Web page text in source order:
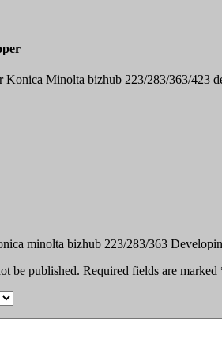
Konica Minolta bizhub 223/283/363/423
minolta bizhub 223/283/363
be published. Required fields are marked